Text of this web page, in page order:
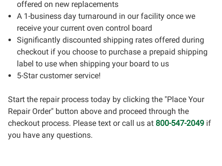
offered on new replacements
A 1-business day turnaround in our facility once we
receive your current oven control board
Significantly discounted shipping rates offered during
checkout if you choose to purchase a prepaid shipping
label to use when shipping your board to us
5-Star customer service!
Start the repair process today by clicking the "Place Your
Repair Order" button above and proceed through the
checkout process. Please text or call us at 800-547-2049 if
you have any questions.